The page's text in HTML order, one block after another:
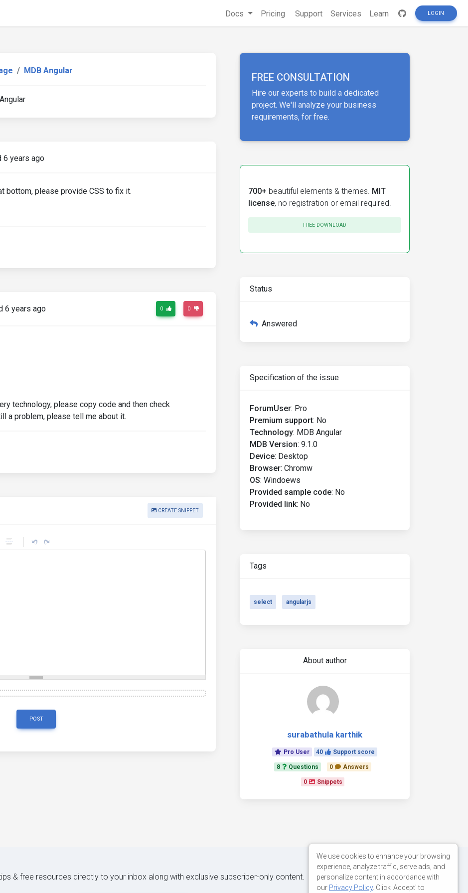
Docs Pricing Support Services Learn LOGIN
MDB Angular
6 years ago
bottom, please provide CSS to fix it.
6 years ago 0 0
technology, please copy code and then check
a problem, please tell me about it.
CREATE SNIPPET
POST
FREE CONSULTATION
Hire our experts to build a dedicated
project. We'll analyze your business
requirements, for free.
700+ beautiful elements & themes. MIT
license, no registration or email required.
FREE DOWNLOAD
Status
Answered
Specification of the issue
ForumUser: Pro
Premium support: No
Technology: MDB Angular
MDB Version: 9.1.0
Device: Desktop
Browser: Chromw
OS: Windoews
Provided sample code: No
Provided link: No
Tags
select angularjs
About author
surabathula karthik
Pro User 40 Support score
8 Questions 0 Answers
0 Snippets
& free resources directly to your inbox along with exclusive subscriber-only content.
We use cookies to enhance your browsing
experience, analyze traffic, serve ads, and
personalize content in accordance with
our Privacy Policy. Click 'Accept' to